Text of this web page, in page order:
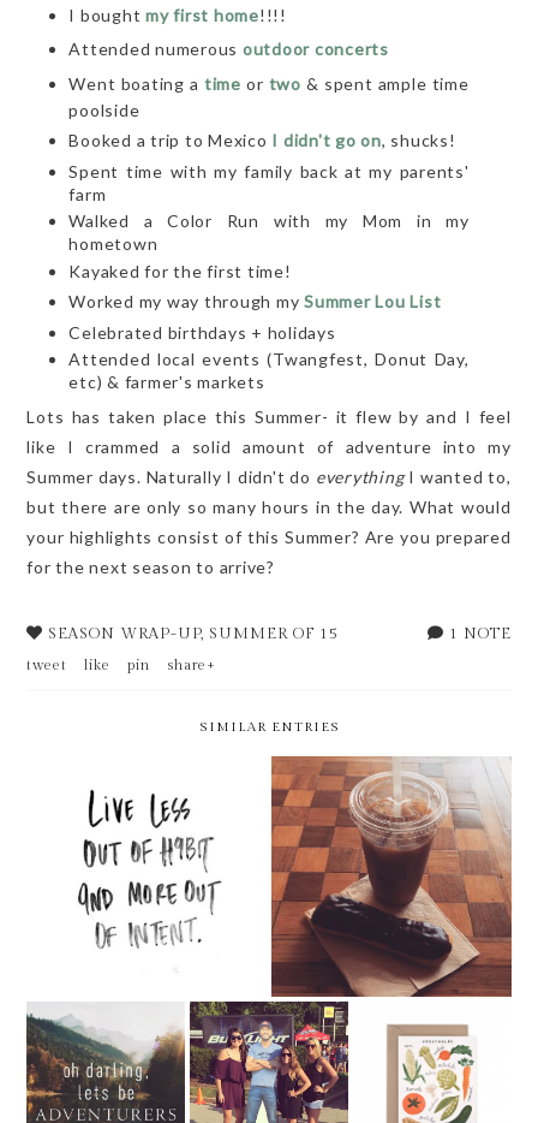
I boughtmy first home!!!!
Attended numerous outdoor concerts
Went boating a time or two & spent ample time
poolside
Booked a trip to Mexico I didn't go on, shucks!
Spent time with my family back at my parents'
farm
Walked a Color Run with my Mom in my
hometown
Kayaked for the first time!
Worked my way through mySummer Lou List
Celebrated birthdays + holidays
Attended local events (Twangfest, Donut Day,
etc) & farmer's markets
Lots has taken place this Summer- it flew by and I feel
like I crammed a solid amount of adventure into my
Summer days. Naturally I didn't do everythingI wanted to,
but there are only so many hours in the day. What would
your highlights consist of this Summer? Are you prepared
for the next season to arrive?
1 NOTE
SEASON WRAP-UP, SUMMER OF 15
tweet like pin share+
SIMILAR ENTRIES
WEEKLY BITS V.20 #SEEJESSNEST
AUGUST LINE UP
WEEKEND VIBES
V.2
FARMERS'
MARKET LIST